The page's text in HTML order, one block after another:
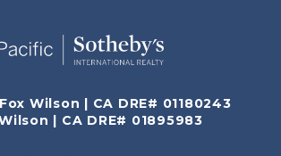
Wilson | CA DRE# 01180243
| CA DRE# 01895983